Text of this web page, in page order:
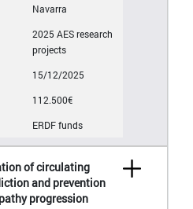
Navarra
2025 AES research
projects
15/12/2025
112.500€
ERDF funds
of circulating
and prevention
progression